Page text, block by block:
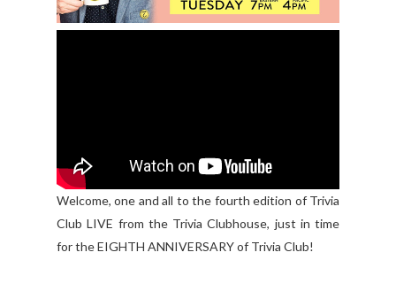
Welcome, one and all to the fourth edition of Trivia
Club LIVE from the Trivia Clubhouse, just in time
for the EIGHTH ANNIVERSARY of Trivia Club!